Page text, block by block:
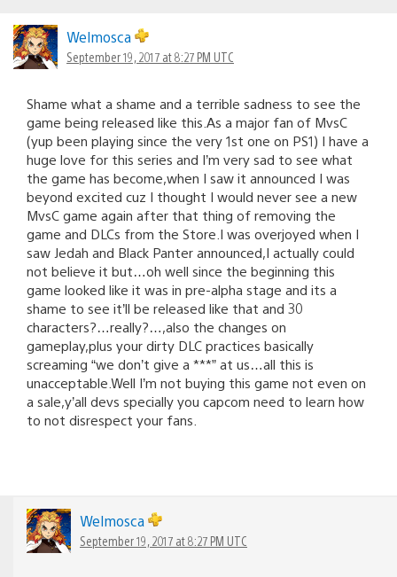
Welmosca
September 19, 2017 at 8:27 PM UTC
Shame what a shame and a terrible sadness to see the
game being released like this.As a major fan of MvsC
(yup been playing since the very 1st one on PS1) I have a
huge love for this series and I’m very sad to see what
the game has become,when I saw it announced I was
beyond excited cuz I thought I would never see a new
MvsC game again after that thing of removing the
game and DLCs from the Store.I was overjoyed when I
saw Jedah and Black Panter announced,I actually could
not believe it but…oh well since the beginning this
game looked like it was in pre-alpha stage and its a
shame to see it’ll be released like that and 30
characters?…really?…,also the changes on
gameplay,plus your dirty DLC practices basically
screaming “we don’t give a ***” at us…all this is
unacceptable.Well I’m not buying this game not even on
a sale,y’all devs specially you capcom need to learn how
to not disrespect your fans.
Welmosca
September 19, 2017 at 8:27 PM UTC